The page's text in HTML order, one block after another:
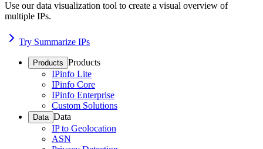
Use our data visualization tool to create a visual overview of
multiple IPs.
Try Summarize IPs
Products Products
IPinfo Lite
IPinfo Core
IPinfo Enterprise
Custom Solutions
Data Data
IP to Geolocation
ASN